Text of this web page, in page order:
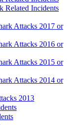
Related Incidents
Attacks 2017 or
Attacks 2016 or
Attacks 2015 or
Attacks 2014 or
2013